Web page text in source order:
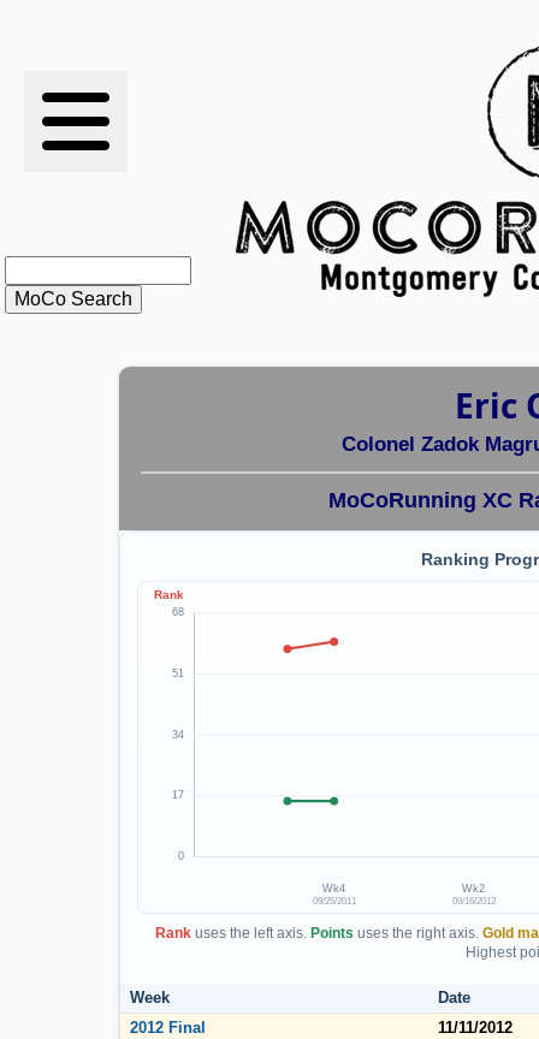
RESULTS
RANKINGS
STATS
SCHOOLS
Eric
Colonel Zadok
MoCoRunning XC
Ranking
Wk4
09/25/2011
Wk2
09/16/2012
68
51
34
17
0
Rank
Rank uses the left axis. Points uses the right axis. Gold
Highest
Week
Date
2012 Final
11/11/2012